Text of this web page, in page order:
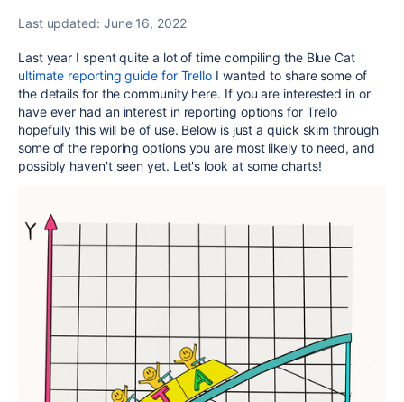
Last updated: June 16, 2022
Last year I spent quite a lot of time compiling the Blue Cat
ultimate reporting guide for Trello I wanted to share some of
the details for the community here. If you are interested in or
have ever had an interest in reporting options for Trello
hopefully this will be of use. Below is just a quick skim through
some of the reporing options you are most likely to need, and
possibly haven't seen yet. Let's look at some charts!